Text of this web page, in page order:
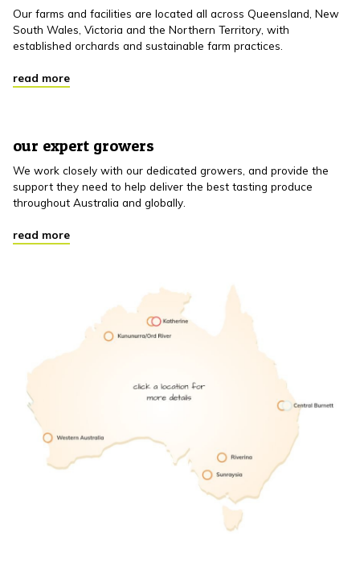
Our farms and facilities are located all across Queensland, New
South Wales, Victoria and the Northern Territory, with
established orchards and sustainable farm practices.
read more
our expert growers
We work closely with our dedicated growers, and provide the
support they need to help deliver the best tasting produce
throughout Australia and globally.
read more